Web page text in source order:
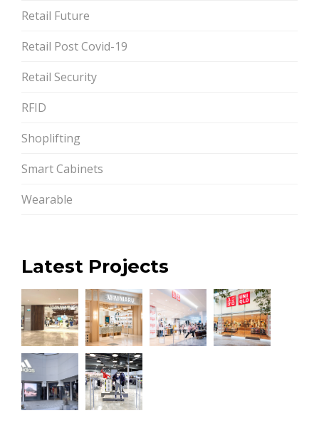
Retail Future
Retail Post Covid-19
Retail Security
RFID
Shoplifting
Smart Cabinets
Wearable
Latest Projects